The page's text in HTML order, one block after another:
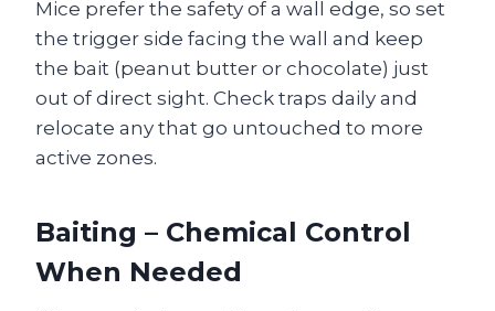
Mice prefer the safety of a wall edge, so set
the trigger side facing the wall and keep
the bait (peanut butter or chocolate) just
out of direct sight. Check traps daily and
relocate any that go untouched to more
active zones.
Baiting – Chemical Control
When Needed